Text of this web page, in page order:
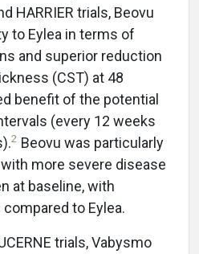
HARRIER trials, Beovu
to Eylea in terms of
and superior reduction
(CST) at 48
benefit of the potential
(every 12 weeks
2 Beovu was particularly
more severe disease
at baseline, with
to Eylea.
trials, Vabysmo